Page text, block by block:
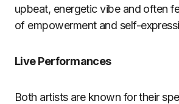
upbeat, energetic vibe and often
of empowerment and self-
Live Performances
Both artists are known for their